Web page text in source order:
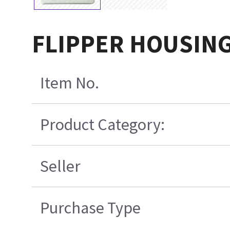
FLIPPER
Item No.
Product Category:
Seller
Purchase Type